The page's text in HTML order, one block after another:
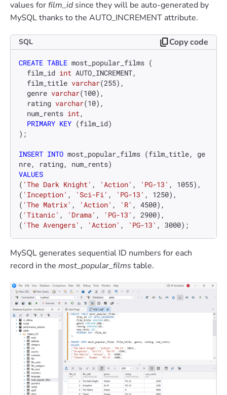
values forfilm_idsince they will be auto-generated by
MySQL thanks to the AUTO_INCREMENT attribute.
SQL Copy code
CREATE TABLE most_popular_films (
  film_id
int AUTO_INCREMENT,
  film_title
varchar(255),
  genre
varchar(100),
  rating
varchar(10),
  num_rents
int,
PRIMARY KEY (film_id)
);
INSERT INTO most_popular_films (film_title, ge
VALUES
( 'The Dark Knight' , 'Action' , 'PG-13' , 1055),
( 'Inception' , 'Sci-Fi' , 'PG-13' , 1250),
( 'The Matrix' , 'Action' , 'R' , 4500),
( 'Titanic' , 'Drama' , 'PG-13' , 2900),
( 'The Avengers' , 'Action' , 'PG-13' , 3000);
MySQL generates sequential ID numbers for each
record in the most_popular_films table.